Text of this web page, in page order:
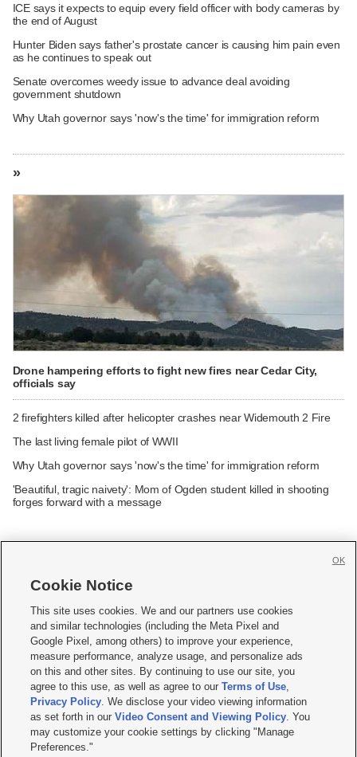
ICE says it expects to equip every field officer with body cameras by
the end of August
Hunter Biden says father's prostate cancer is causing him pain even
as he continues to speak out
Senate overcomes weedy issue to advance deal avoiding
government shutdown
Why Utah governor says 'now's the time' for immigration reform
»
Drone hampering efforts to fight new fires near Cedar City,
officials say
2 firefighters killed after helicopter crashes near Widemouth 2 Fire
The last living female pilot of WWII
Why Utah governor says 'now's the time' for immigration reform
'Beautiful, tragic naivety': Mom of Ogden student killed in shooting
forges forward with a message
     
Mobile Apps| Newsletter|Advertise|Contact Us|Careers with KSL.com
Terms of use Privacy Statement| Video Consent Viewing Policy
Do Not Sell or Share My Data|EEO Public File Report| KSL-TV FCC Public File
KSL FM Radio FCC Public File|KSL AM Radio FCC Public File |FCC Applications
Closed Captioning Assistance
© 2026KSL Media| KSL Broadcasting Salt Lake City UT | Site hosted & managed
by KSL Media - a Deseret Media Company
Cookie Notice
This site uses cookies. We and our partners use cookies
and similar technologies (including the Meta Pixel and
Google Pixel, among others) to improve your experience,
measure performance, analyze usage, and personalize ads
on this and other sites. By continuing to use our site, you
agree to this use, as well as agree to ourTerms of Use,
Privacy Policy. We disclose your video viewing information
as set forth in ourVideo Consent and Viewing Policy. You
may customize your cookie settings by clicking "Manage
Preferences."
OK